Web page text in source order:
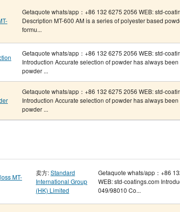
Getaquote whats/app：+86 132 6275 2056 WEB: std-
Description MT-600 AM is a series of polyester based
formu...
Getaquote whats/app：+86 132 6275 2056 WEB: std-
Introduction Accurate selection of powder has always
powder ...
Getaquote whats/app：+86 132 6275 2056 WEB: std-
Introduction Accurate selection of powder has always
powder ...
MT-
卖方:Standard
International Group
(HK) Limited
Getaquote whats/app：+86
WEB: std-coatings.com
049/98010 Co...